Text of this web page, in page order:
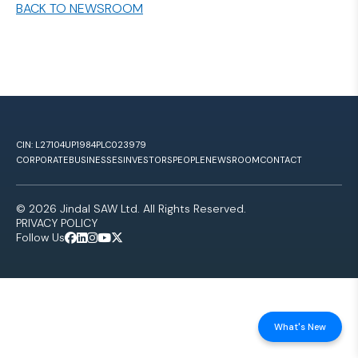
BACK TO NEWSROOM
CIN: L27104UP1984PLC023979
CORPORATEBUSINESSESINVESTORSPEOPLENEWSROOMCONTACT
© 2026 Jindal SAW Ltd. All Rights Reserved.
PRIVACY POLICY
Follow Us
What's New